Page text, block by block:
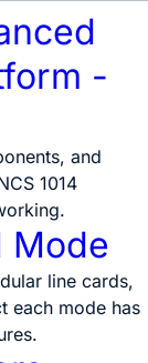
-
and
1014
Mode
line cards,
each mode has